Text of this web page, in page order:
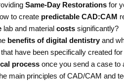
Same-Day Restorations for
to create predictable CAD:CAM
lab and material costs significantly?
benefits of digital dentistry and
that have been specifically created
process once you send a case to
main principles of CAD/CAM and